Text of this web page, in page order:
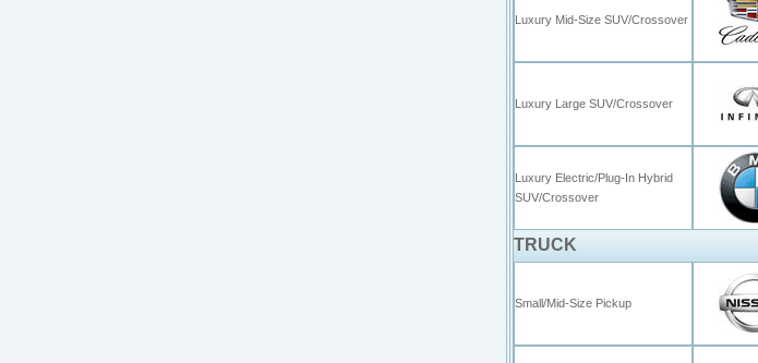
Luxury Mid-Size SUV/Crossover
Luxury Large SUV/Crossover
Luxury Electric/Plug-In Hybrid
SUV/Crossover
TRUCK
Small/Mid-Size Pickup